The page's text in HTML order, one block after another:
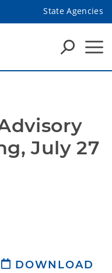
State Agencies
July 27
DOWNLOAD